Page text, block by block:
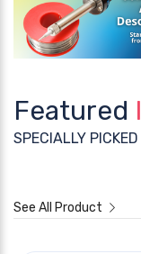
Featured
SPECIALLY
See All Product